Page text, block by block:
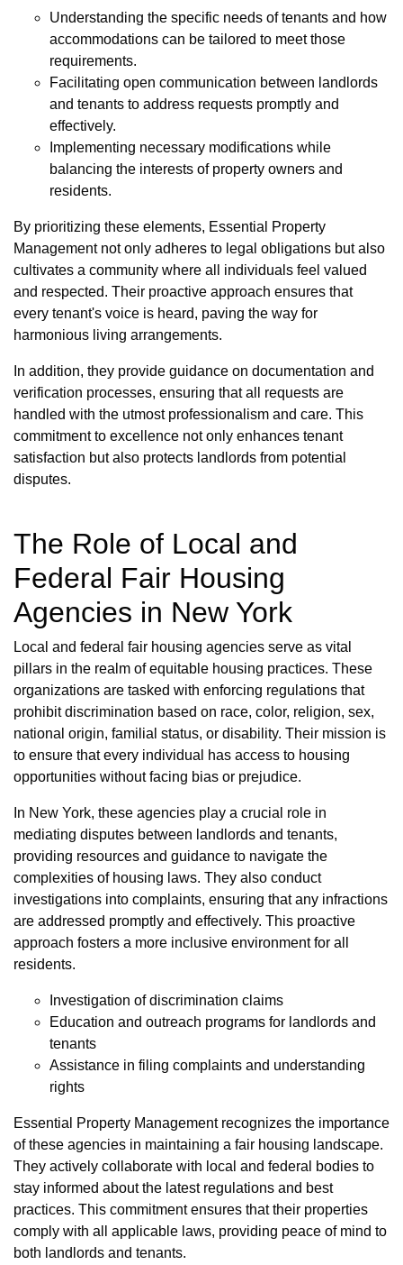
Understanding the specific needs of tenants and how
accommodations can be tailored to meet those
requirements.
Facilitating open communication between landlords
and tenants to address requests promptly and
effectively.
Implementing necessary modifications while
balancing the interests of property owners and
residents.
By prioritizing these elements, Essential Property
Management not only adheres to legal obligations but also
cultivates a community where all individuals feel valued
and respected. Their proactive approach ensures that
every tenant's voice is heard, paving the way for
harmonious living arrangements.
In addition, they provide guidance on documentation and
verification processes, ensuring that all requests are
handled with the utmost professionalism and care. This
commitment to excellence not only enhances tenant
satisfaction but also protects landlords from potential
disputes.
The Role of Local and
Federal Fair Housing
Agencies in New York
Local and federal fair housing agencies serve as vital
pillars in the realm of equitable housing practices. These
organizations are tasked with enforcing regulations that
prohibit discrimination based on race, color, religion, sex,
national origin, familial status, or disability. Their mission is
to ensure that every individual has access to housing
opportunities without facing bias or prejudice.
In New York, these agencies play a crucial role in
mediating disputes between landlords and tenants,
providing resources and guidance to navigate the
complexities of housing laws. They also conduct
investigations into complaints, ensuring that any infractions
are addressed promptly and effectively. This proactive
approach fosters a more inclusive environment for all
residents.
Investigation of discrimination claims
Education and outreach programs for landlords and
tenants
Assistance in filing complaints and understanding
rights
Essential Property Management recognizes the importance
of these agencies in maintaining a fair housing landscape.
They actively collaborate with local and federal bodies to
stay informed about the latest regulations and best
practices. This commitment ensures that their properties
comply with all applicable laws, providing peace of mind to
both landlords and tenants.